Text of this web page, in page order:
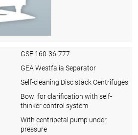
GSE 160-36-777
GEA Westfalia Separator
Self-cleaning Disc stack Centrifuges
Bowl for clarification with self-
thinker control system
With centripetal pump under
pressure